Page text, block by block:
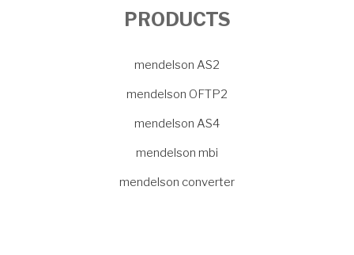
PRODUCTS
mendelson AS2
mendelson OFTP2
mendelson AS4
mendelson mbi
mendelson converter